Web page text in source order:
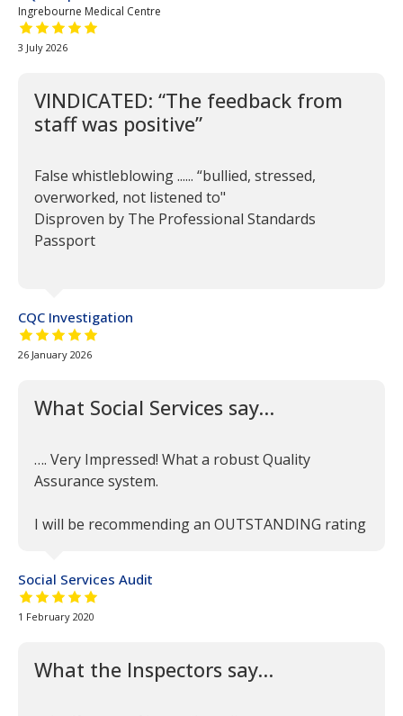
Ingrebourne Medical Centre
5 out of 5 stars
3 July 2026
VINDICATED: “The feedback from
staff was positive”
False whistleblowing ...... “bullied, stressed,
overworked, not listened to"
Disproven by The Professional Standards
Passport
CQC Investigation
5 out of 5 stars
26 January 2026
What Social Services say…
…. Very Impressed! What a robust Quality
Assurance system.
I will be recommending an OUTSTANDING rating
Social Services Audit
5 out of 5 stars
1 February 2020
What the Inspectors say…